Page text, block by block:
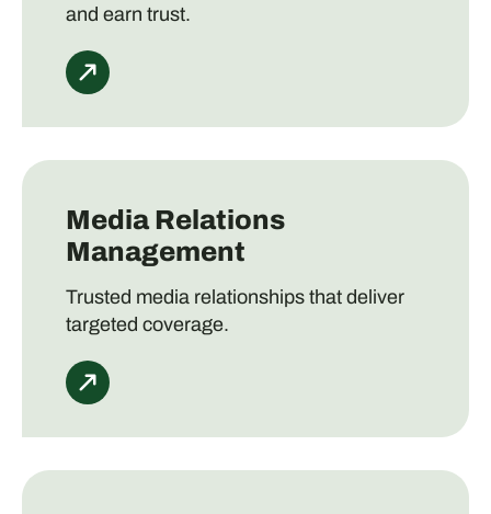
and earn trust.
Media Relations
Management
Trusted media relationships that deliver
targeted coverage.